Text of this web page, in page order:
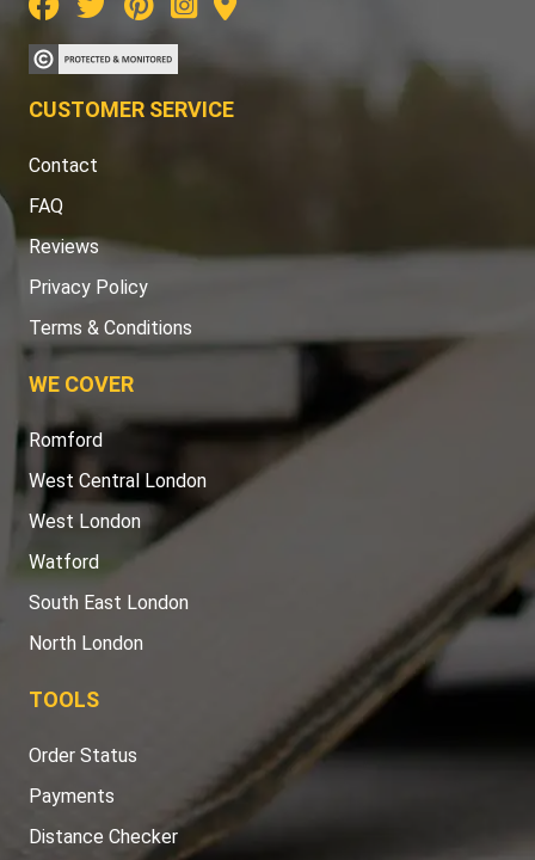
CUSTOMER SERVICE
Contact
FAQ
Reviews
Privacy Policy
Terms & Conditions
WE COVER
Romford
West Central London
West London
Watford
South East London
North London
TOOLS
Order Status
Payments
Distance Checker